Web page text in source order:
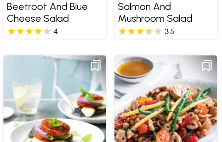
Beetroot And Blue
Cheese Salad
4
Salmon And
Mushroom Salad
3.5